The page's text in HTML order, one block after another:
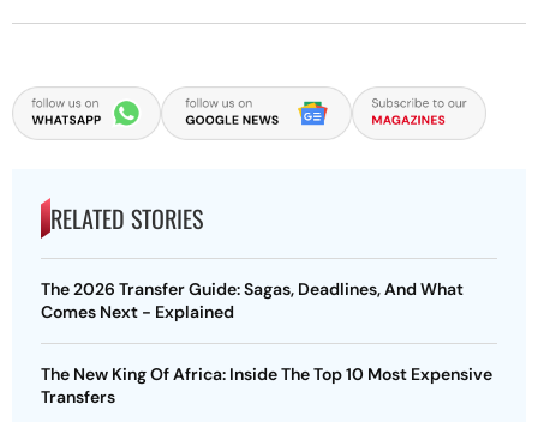
RELATED STORIES
The 2026 Transfer Guide: Sagas, Deadlines, And What
Comes Next - Explained
The New King Of Africa: Inside The Top 10 Most Expensive
Transfers